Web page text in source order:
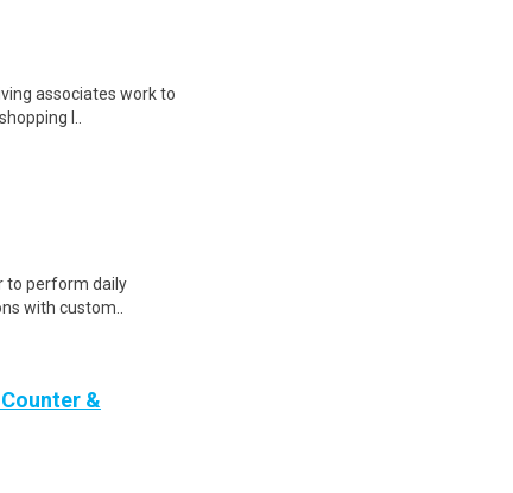
associates work to
l..
to perform daily
with custom..
&